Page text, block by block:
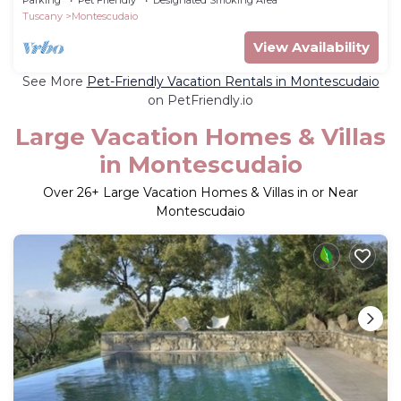
Tuscany
Montescudaio
View Availability
See More Pet-Friendly Vacation Rentals in Montescudaio
on PetFriendly.io
Large Vacation Homes & Villas
in Montescudaio
Over 26+ Large Vacation Homes & Villas in or Near
Montescudaio